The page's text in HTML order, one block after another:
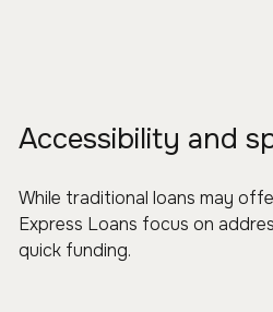
Accessibility and
While traditional loans may
Express Loans focus on
quick funding.